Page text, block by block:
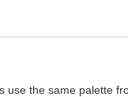
the same palette